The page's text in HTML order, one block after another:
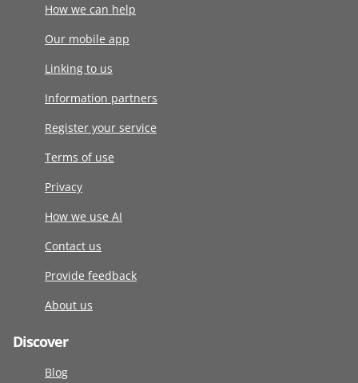
How we can help
Our mobile app
Linking to us
Information partners
Register your service
Terms of use
Privacy
How we use AI
Contact us
Provide feedback
About us
Discover
Blog